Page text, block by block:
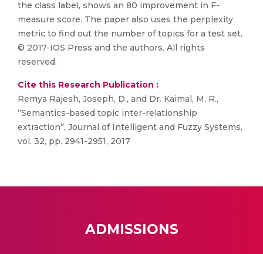
the class label, shows an 80 improvement in F-
measure score. The paper also uses the perplexity
metric to find out the number of topics for a test set.
© 2017-IOS Press and the authors. All rights
reserved.
Cite this Research Publication :
Remya Rajesh, Joseph, D., and Dr. Kaimal, M. R.,
“Semantics-based topic inter-relationship
extraction”, Journal of Intelligent and Fuzzy Systems,
vol. 32, pp. 2941-2951, 2017
ADMISSIONS